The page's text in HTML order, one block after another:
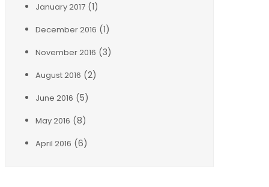
January 2017 (1)
December 2016 (1)
November 2016 (3)
August 2016 (2)
June 2016 (5)
May 2016 (8)
April 2016 (6)